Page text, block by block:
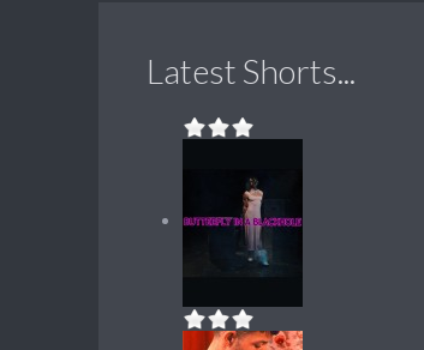
Latest Shorts...